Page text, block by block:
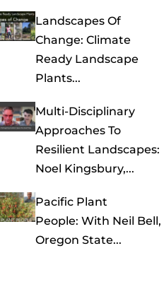
Landscapes Of
Change: Climate
Ready Landscape
Plants...
Multi-Disciplinary
Approaches To
Resilient Landscapes:
Noel Kingsbury,...
Pacific Plant
People: With Neil Bell,
Oregon State...